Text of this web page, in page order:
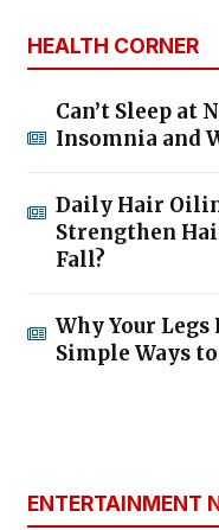
HEALTH CORNER
Can’t Sleep at
Insomnia and
Daily Hair
Strengthen
Fall?
Why Your Legs
Simple Ways
ENTERTAINMENT